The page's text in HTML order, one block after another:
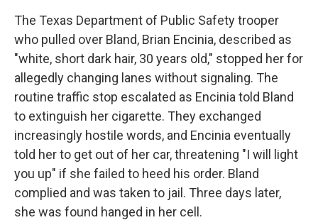
The Texas Department of Public Safety trooper
who pulled over Bland, Brian Encinia, described as
"white, short dark hair, 30 years old," stopped her for
allegedly changing lanes without signaling. The
routine traffic stop escalated as Encinia told Bland
to extinguish her cigarette. They exchanged
increasingly hostile words, and Encinia eventually
told her to get out of her car, threatening "I will light
you up" if she failed to heed his order. Bland
complied and was taken to jail. Three days later,
she was found hanged in her cell.